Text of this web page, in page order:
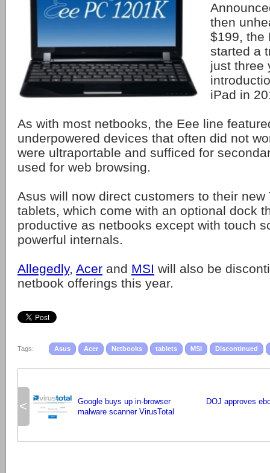
then
$199, the
started a
just three
iPad in
As with most netbooks, the Eee line
underpowered devices that often did not
were ultraportable and sufficed for
used for web browsing.
Asus will now direct customers to their new
tablets, which come with an optional dock
productive as netbooks except with touch
powerful internals.
Allegedly, Acer and MSI will also be
netbook offerings this year.
Tags: Asus Acer Netbooks tablets MSI Discontinued
<
Google buys up in-browser
malware scanner VirusTotal
DOJ approves